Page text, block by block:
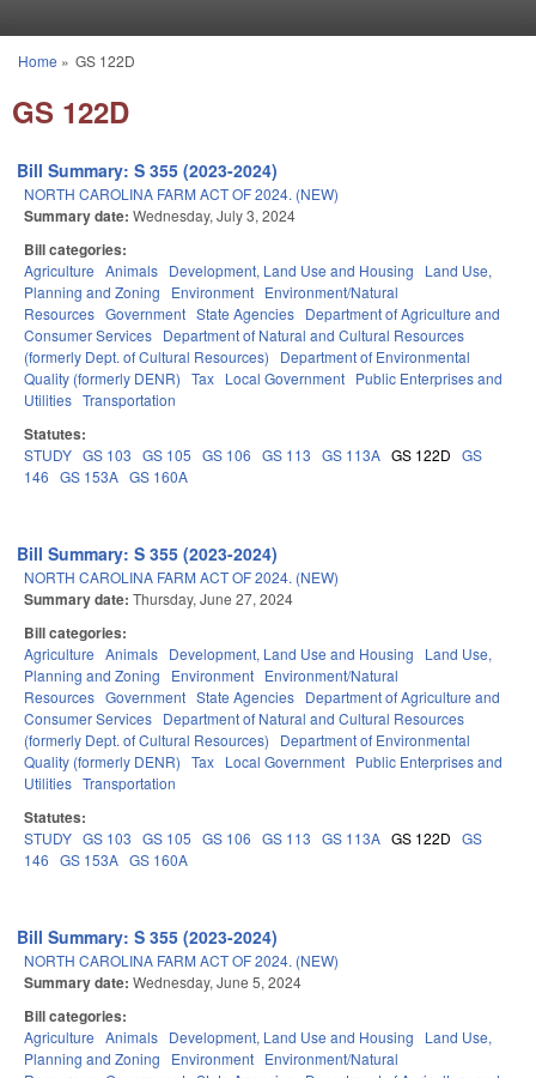
You are here
Home » GS 122D
GS 122D
Bill Summary: S 355 (2023-2024)
NORTH CAROLINA FARM ACT OF 2024. (NEW)
Summary date: Wednesday, July 3, 2024
Bill categories:
Agriculture Animals Development, Land Use and Housing
Land Use,
Planning and Zoning
Environment Environment/Natural
Resources Government State Agencies Department of Agriculture and
Consumer Services Department of Natural and Cultural Resources
(formerly Dept. of Cultural Resources)
Department of Environmental
Quality (formerly DENR) Tax Local Government Public Enterprises and
Utilities Transportation
Statutes:
STUDY GS 103 GS 105 GS 106 GS 113 GS 113A GS 122D GS
146 GS 153A GS 160A
Bill Summary: S 355 (2023-2024)
NORTH CAROLINA FARM ACT OF 2024. (NEW)
Summary date: Thursday, June 27, 2024
Bill categories:
Agriculture Animals Development, Land Use and Housing
Land Use,
Planning and Zoning
Environment Environment/Natural
Resources Government State Agencies Department of Agriculture and
Consumer Services Department of Natural and Cultural Resources
(formerly Dept. of Cultural Resources)
Department of Environmental
Quality (formerly DENR) Tax Local Government Public Enterprises and
Utilities Transportation
Statutes:
STUDY GS 103 GS 105 GS 106 GS 113 GS 113A GS 122D GS
146 GS 153A GS 160A
Bill Summary: S 355 (2023-2024)
NORTH CAROLINA FARM ACT OF 2024. (NEW)
Summary date: Wednesday, June 5, 2024
Bill categories:
Agriculture Animals Development, Land Use and Housing
Land Use,
Planning and Zoning
Environment Environment/Natural